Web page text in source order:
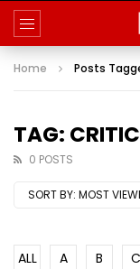
Home Posts
TAG:
0 POSTS
SORT BY: MOST
ALL A B C